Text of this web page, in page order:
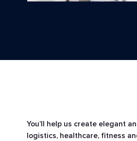
You’ll help us create elegant
logistics, healthcare, fitness